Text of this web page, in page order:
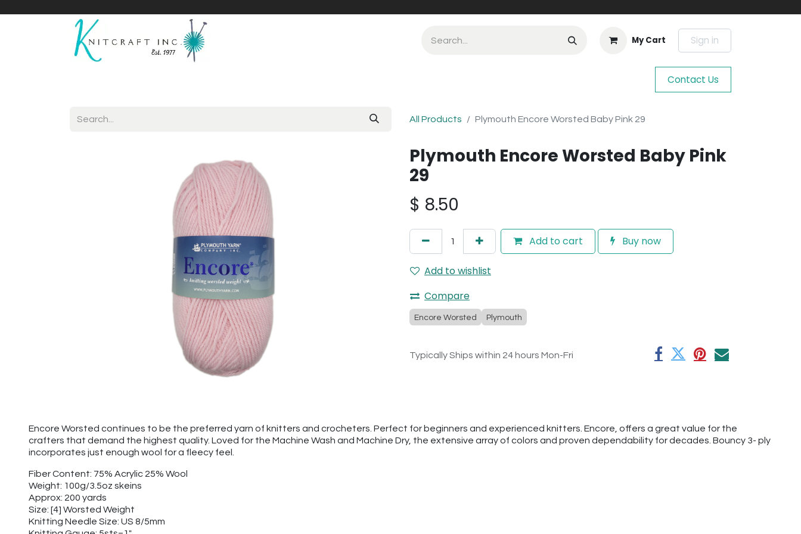
My Cart Sign in
Contact Us
All Products Plymouth Encore Worsted Baby Pink 29
Plymouth Encore Worsted Baby Pink
29
$ 8.50
Add to cart Buy now
Add to wishlist
Compare
Encore Worsted Plymouth
Typically Ships within 24 hours Mon-Fri
Encore Worsted continues to be the preferred yarn of knitters and crocheters. Perfect for beginners and experienced knitters. Encore, offers a great value for the
crafters that demand the highest quality. Loved for the Machine Wash and Machine Dry, the extensive array of colors and proven dependability for decades. Bouncy 3- ply
incorporates just enough wool for a fleecy feel.
Fiber Content: 75% Acrylic 25% Wool
Weight: 100g/3.5oz skeins
Approx: 200 yards
Size: [4] Worsted Weight
Knitting Needle Size: US 8/5mm